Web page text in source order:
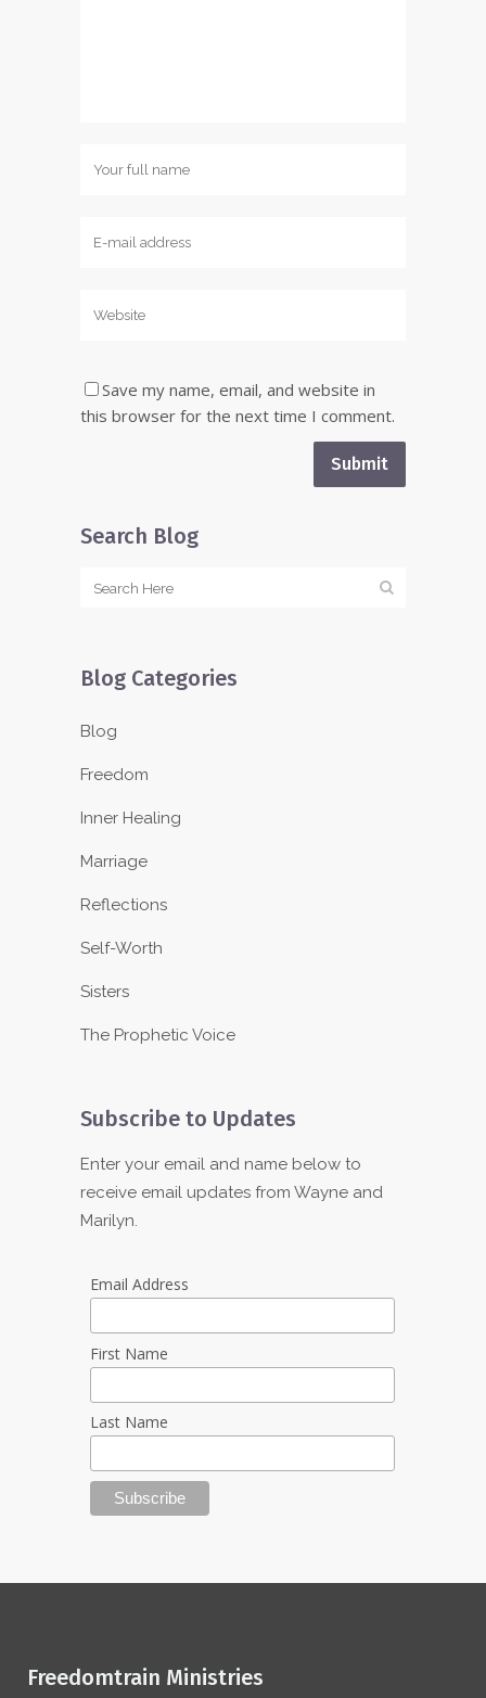
Save my name, email, and website in
this browser for the next time I comment.
Search Blog
Blog Categories
Blog
Freedom
Inner Healing
Marriage
Reflections
Self-Worth
Sisters
The Prophetic Voice
Subscribe to Updates
Enter your email and name below to
receive email updates from Wayne and
Marilyn.
Email Address
First Name
Last Name
Freedomtrain Ministries